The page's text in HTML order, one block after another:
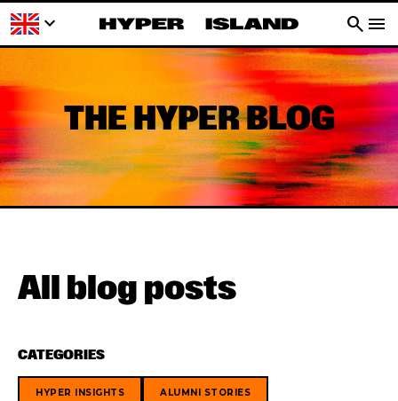
keyboard_arrow_down search menu
THE HYPER BLOG
All blog posts
CATEGORIES
HYPER INSIGHTS ALUMNI STORIES